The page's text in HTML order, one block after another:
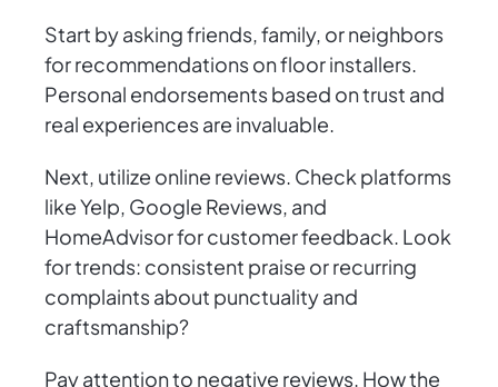
Start by asking friends, family, or neighbors
for recommendations on floor installers.
Personal endorsements based on trust and
real experiences are invaluable.
Next, utilize online reviews. Check platforms
like Yelp, Google Reviews, and
HomeAdvisor for customer feedback. Look
for trends: consistent praise or recurring
complaints about punctuality and
craftsmanship?
Pay attention to negative reviews. How the